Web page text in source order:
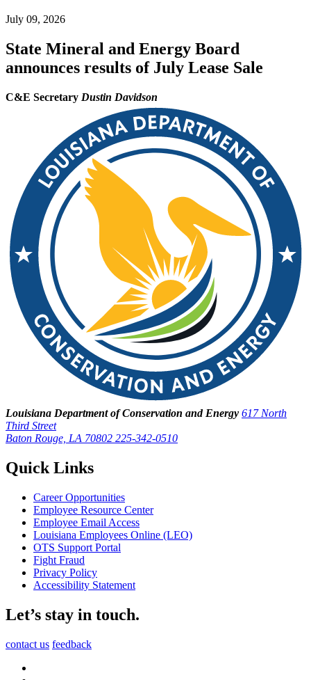
July 09, 2026
State Mineral and Energy Board
announces results of July Lease Sale
C&E Secretary Dustin Davidson
Louisiana Department of Conservation and Energy 617 North
Third Street
Baton Rouge, LA 70802 225-342-0510
Quick Links
Career Opportunities
Employee Resource Center
Employee Email Access
Louisiana Employees Online (LEO)
OTS Support Portal
Fight Fraud
Privacy Policy
Accessibility Statement
Let’s stay in touch.
contact us feedback